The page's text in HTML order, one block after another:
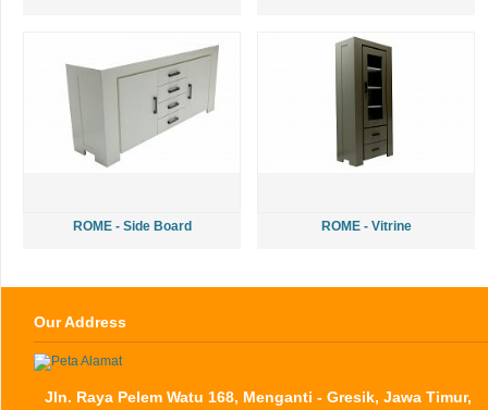
ROME - Side Board ROME - Vitrine
Our Address
Jln. Raya Pelem Watu 168, Menganti - Gresik, Jawa Timur,